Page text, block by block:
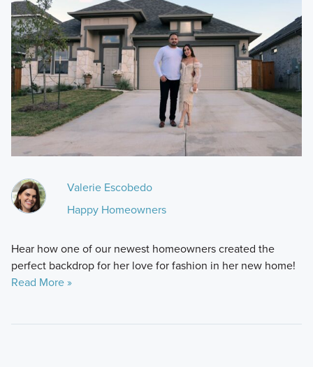
Valerie Escobedo
Happy Homeowners
Hear how one of our newest homeowners created the
perfect backdrop for her love for fashion in her new home!
Read More »